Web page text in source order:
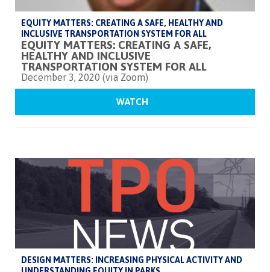
EQUITY MATTERS: CREATING A SAFE, HEALTHY AND
INCLUSIVE TRANSPORTATION SYSTEM FOR ALL
EQUITY MATTERS: CREATING A SAFE,
HEALTHY AND INCLUSIVE
TRANSPORTATION SYSTEM FOR ALL
December 3, 2020 (via Zoom)
WATCH
DESIGN MATTERS: INCREASING PHYSICAL ACTIVITY AND